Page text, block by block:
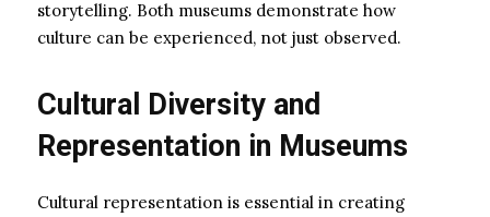
storytelling. Both museums demonstrate how
culture can be experienced, not just observed.
Cultural Diversity and
Representation in Museums
Cultural representation is essential in creating